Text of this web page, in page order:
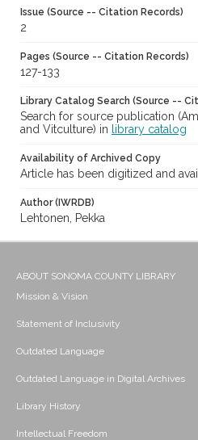
Issue (Source -- Citation Records)
2
Pages (Source -- Citation Records)
127-133
Library Catalog Search (Source --
Search for source publication
and Vitculture) in
library catalog
Availability of Archived Copy
Article has been digitized and
Author (IWRDB)
Lehtonen, Pekka
ABOUT SONOMA COUNTY LIBRARY
Mission & Vision
Statement of Inclusivity
Outdated Language
Outdated Language in Digital Archives
Library History
Intellectual Freedom